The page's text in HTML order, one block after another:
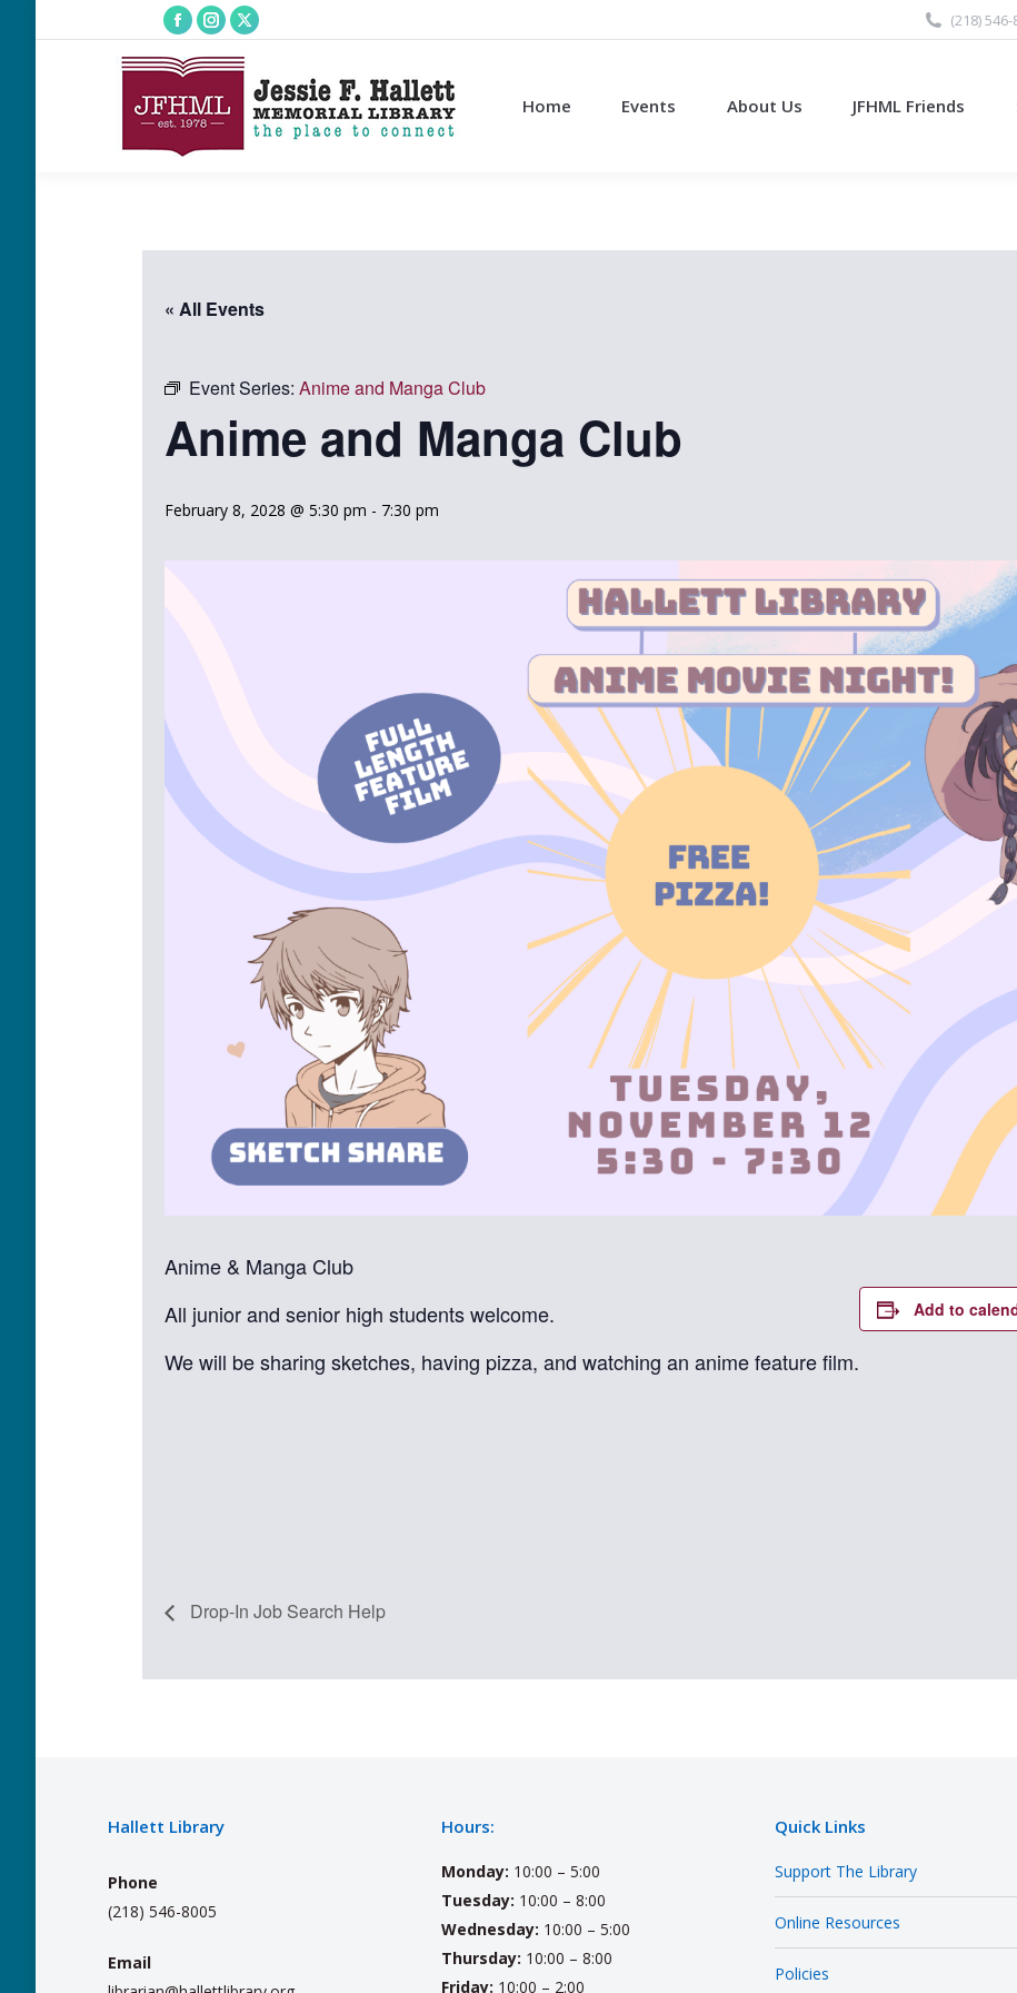
Facebook
page
opens
in
new
Instagram
page
opens
in
new
X
page
opens
in
new
(218) 546-
Home Events About Us JFHML Friends
« All Events
Event Series: Anime and Manga Club
Anime and Manga Club
February 8, 2028 @ 5:30 pm - 7:30 pm
Anime & Manga Club
All junior and senior high students welcome.
We will be sharing sketches, having pizza, and watching an anime feature film.
Add to
Drop-In Job Search Help
Hallett Library
Phone
(218) 546-8005
Email
Hours:
Monday: 10:00 – 5:00
Tuesday: 10:00 – 8:00
Wednesday: 10:00 – 5:00
Thursday: 10:00 – 8:00
Friday: 10:00 – 2:00
Quick Links
Support The Library
Online Resources
Policies